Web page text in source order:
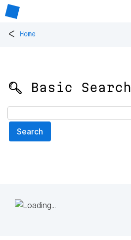
< Home
🔍 Basic Search